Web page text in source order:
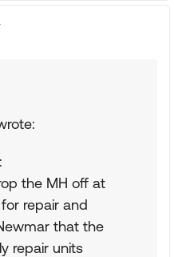
the MH off at
repair and
that the
repair units